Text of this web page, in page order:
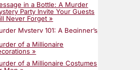
in a Bottle: A Murder
Party Invite Your Guests
Never Forget »
Mystery 101: A Beginner’s
Mystery Cocktails to Die
»
Mystery Games for Large
of a Millionaire
»
of a Millionaire Costumes